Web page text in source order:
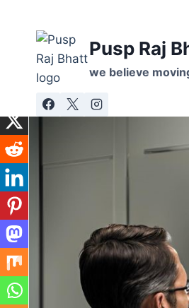
Pusp Raj
we believe